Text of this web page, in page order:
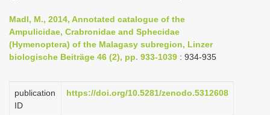
n
a
v
g
Madl, M., 2014, Annotated catalogue of the
Ampulicidae, Crabronidae and Sphecidae
(Hymenoptera) of the Malagasy subregion, Linzer
biologische Beiträge 46 (2), pp. 933-1039 : 934-935
publication
ID
https://doi.org/10.5281/zenodo.5312608